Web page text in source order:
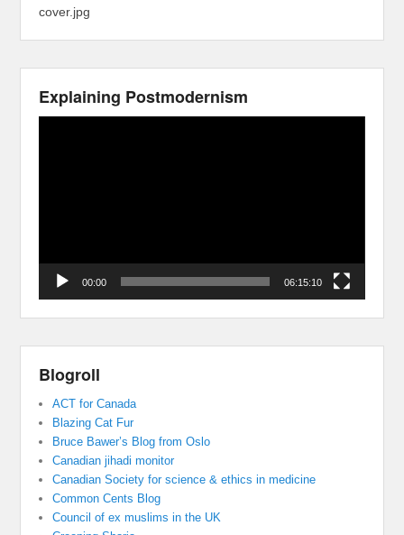
cover.jpg
Explaining Postmodernism
00:00 06:15:10
Blogroll
ACT for Canada
Blazing Cat Fur
Bruce Bawer’s Blog from Oslo
Canadian jihadi monitor
Canadian Society for science & ethics in medicine
Common Cents Blog
Council of ex muslims in the UK